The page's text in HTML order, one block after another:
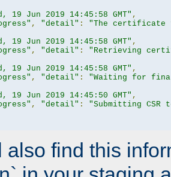
19 Jun 2019 14:45:58 GMT" ,
, "detail" :
"The certificate
19 Jun 2019 14:45:58 GMT" ,
, "detail" :
"Retrieving
19 Jun 2019 14:45:58 GMT" ,
, "detail" :
"Waiting for
19 Jun 2019 14:45:50 GMT" ,
, "detail" :
"Submitting CSR
also find this